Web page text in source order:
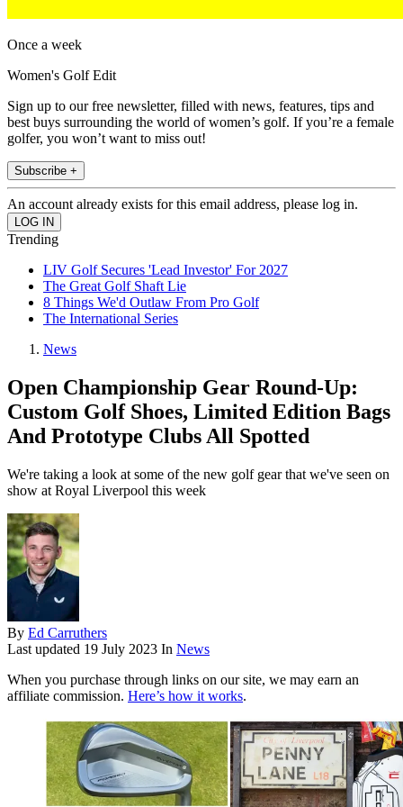
Once a week
Women's Golf Edit
Sign up to our free newsletter, filled with news, features, tips and
best buys surrounding the world of women’s golf. If you’re a female
golfer, you won’t want to miss out!
Subscribe +
An account already exists for this email address, please log in.
Trending
LIV Golf Secures 'Lead Investor' For 2027
The Great Golf Shaft Lie
8 Things We'd Outlaw From Pro Golf
The International Series
News
Open Championship Gear Round-Up:
Custom Golf Shoes, Limited Edition Bags
And Prototype Clubs All Spotted
We're taking a look at some of the new golf gear that we've seen on
show at Royal Liverpool this week
By Ed Carruthers
Last updated 19 July 2023 In News
When you purchase through links on our site, we may earn an
affiliate commission. Here’s how it works.